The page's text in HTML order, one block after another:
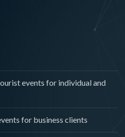
events for individual and
for business clients